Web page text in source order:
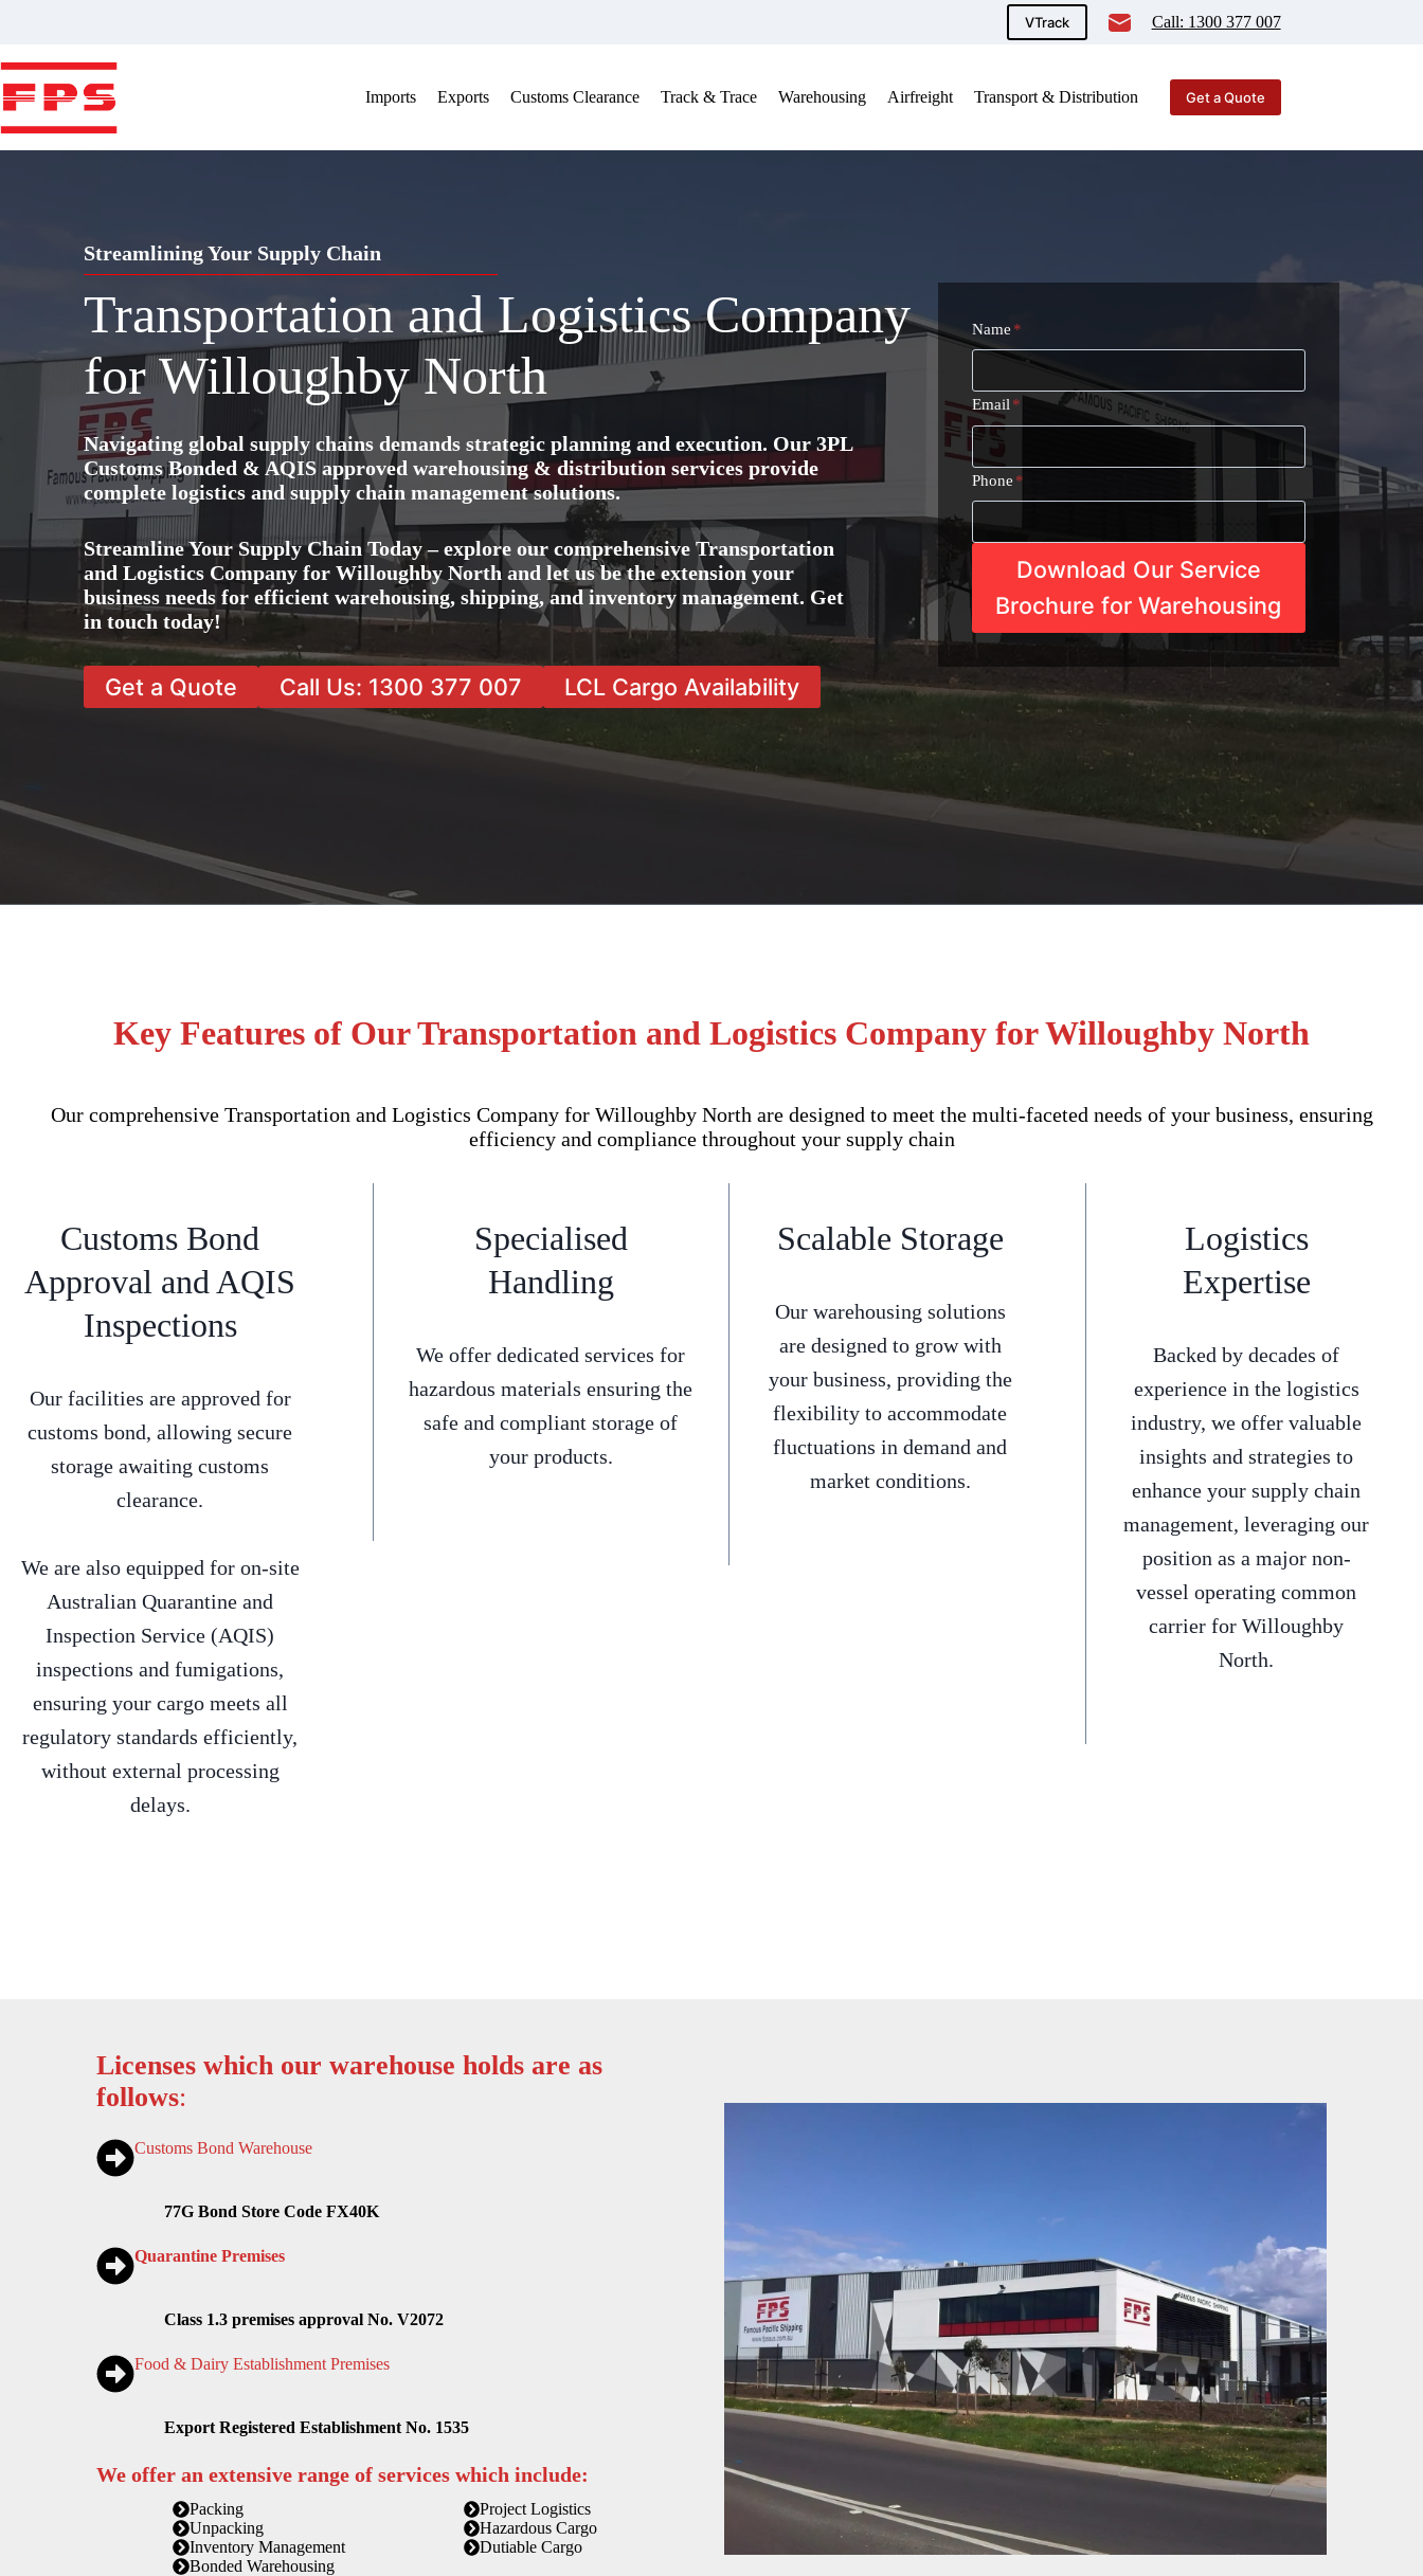
VTrack Call: 1300 377 007
Imports Exports Customs Clearance Track & Trace Warehousing Airfreight Transport & Distribution Get a Quote
Streamlining Your Supply Chain
Transportation and Logistics Company
for Willoughby North
Navigating global supply chains demands strategic planning and execution. Our 3PL
Customs Bonded & AQIS approved warehousing & distribution services provide
complete logistics and supply chain management solutions.
Streamline Your Supply Chain Today – explore our comprehensive Transportation
and Logistics Company for Willoughby North and let us be the extension your
business needs for efficient warehousing, shipping, and inventory management. Get
in touch today!
Get a Quote Call Us: 1300 377 007 LCL Cargo Availability
Name *
Email *
Phone *
Download Our Service
Brochure for Warehousing
Key Features of Our Transportation and Logistics Company for Willoughby North
Our comprehensive Transportation and Logistics Company for Willoughby North are designed to meet the multi-faceted needs of your business, ensuring
efficiency and compliance throughout your supply chain
Customs Bond
Approval and AQIS
Inspections
Our facilities are approved for
customs bond, allowing secure
storage awaiting customs
clearance.
We are also equipped for on-site
Australian Quarantine and
Inspection Service (AQIS)
inspections and fumigations,
ensuring your cargo meets all
regulatory standards efficiently,
without external processing
delays.
Specialised
Handling
We offer dedicated services for
hazardous materials ensuring the
safe and compliant storage of
your products.
Scalable Storage
Our warehousing solutions
are designed to grow with
your business, providing the
flexibility to accommodate
fluctuations in demand and
market conditions.
Logistics
Expertise
Backed by decades of
experience in the logistics
industry, we offer valuable
insights and strategies to
enhance your supply chain
management, leveraging our
position as a major non-
vessel operating common
carrier for Willoughby
North.
Licenses which our warehouse holds are as
follows:
Customs Bond Warehouse
77G Bond Store Code FX40K
Quarantine Premises
Class 1.3 premises approval No. V2072
Food & Dairy Establishment Premises
Export Registered Establishment No. 1535
We offer an extensive range of services which include:
Packing
Unpacking
Inventory Management
Bonded Warehousing
Project Logistics
Hazardous Cargo
Dutiable Cargo